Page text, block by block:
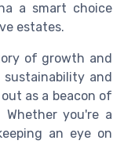
a smart choice
estates.
of growth and
and
as a beacon of
you're a
an eye on